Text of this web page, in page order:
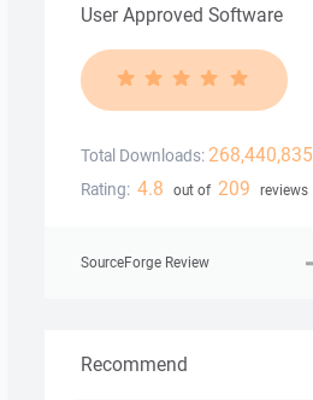
User Approved Software
Total Downloads: 268,440,835
Rating: 4.8 out of 209 reviews
SourceForge Review
Recommend